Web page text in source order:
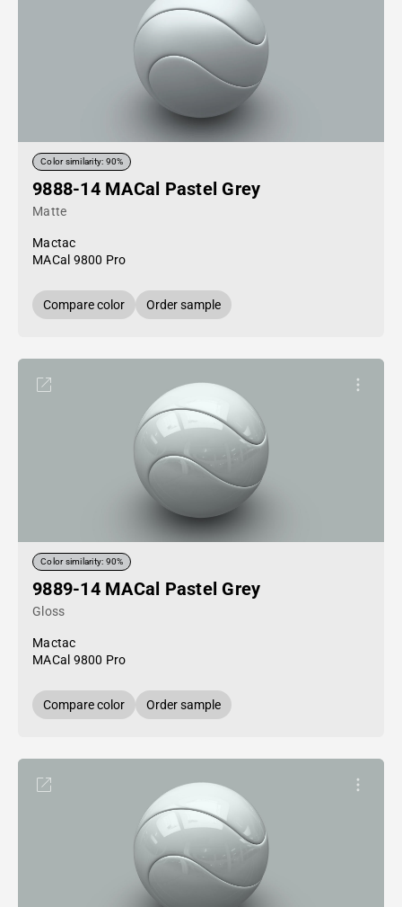
Color similarity: 90%
9888-14 MACal Pastel Grey
Matte
Mactac
MACal 9800 Pro
Compare color Order sample
Color similarity: 90%
9889-14 MACal Pastel Grey
Gloss
Mactac
MACal 9800 Pro
Compare color Order sample